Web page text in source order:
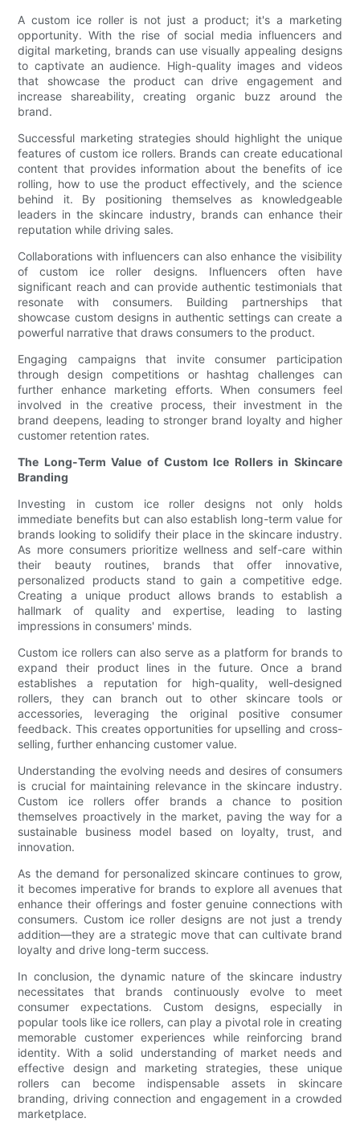
A custom ice roller is not just a product; it's a marketing
opportunity. With the rise of social media influencers and
digital marketing, brands can use visually appealing designs
to captivate an audience. High-quality images and videos
that showcase the product can drive engagement and
increase shareability, creating organic buzz around the
brand.
Successful marketing strategies should highlight the unique
features of custom ice rollers. Brands can create educational
content that provides information about the benefits of ice
rolling, how to use the product effectively, and the science
behind it. By positioning themselves as knowledgeable
leaders in the skincare industry, brands can enhance their
reputation while driving sales.
Collaborations with influencers can also enhance the visibility
of custom ice roller designs. Influencers often have
significant reach and can provide authentic testimonials that
resonate with consumers. Building partnerships that
showcase custom designs in authentic settings can create a
powerful narrative that draws consumers to the product.
Engaging campaigns that invite consumer participation
through design competitions or hashtag challenges can
further enhance marketing efforts. When consumers feel
involved in the creative process, their investment in the
brand deepens, leading to stronger brand loyalty and higher
customer retention rates.
The Long-Term Value of Custom Ice Rollers in Skincare
Branding
Investing in custom ice roller designs not only holds
immediate benefits but can also establish long-term value for
brands looking to solidify their place in the skincare industry.
As more consumers prioritize wellness and self-care within
their beauty routines, brands that offer innovative,
personalized products stand to gain a competitive edge.
Creating a unique product allows brands to establish a
hallmark of quality and expertise, leading to lasting
impressions in consumers' minds.
Custom ice rollers can also serve as a platform for brands to
expand their product lines in the future. Once a brand
establishes a reputation for high-quality, well-designed
rollers, they can branch out to other skincare tools or
accessories, leveraging the original positive consumer
feedback. This creates opportunities for upselling and cross-
selling, further enhancing customer value.
Understanding the evolving needs and desires of consumers
is crucial for maintaining relevance in the skincare industry.
Custom ice rollers offer brands a chance to position
themselves proactively in the market, paving the way for a
sustainable business model based on loyalty, trust, and
innovation.
As the demand for personalized skincare continues to grow,
it becomes imperative for brands to explore all avenues that
enhance their offerings and foster genuine connections with
consumers. Custom ice roller designs are not just a trendy
addition—they are a strategic move that can cultivate brand
loyalty and drive long-term success.
In conclusion, the dynamic nature of the skincare industry
necessitates that brands continuously evolve to meet
consumer expectations. Custom designs, especially in
popular tools like ice rollers, can play a pivotal role in creating
memorable customer experiences while reinforcing brand
identity. With a solid understanding of market needs and
effective design and marketing strategies, these unique
rollers can become indispensable assets in skincare
branding, driving connection and engagement in a crowded
marketplace.